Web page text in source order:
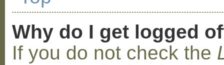
Why do I get logged
If you do not check the